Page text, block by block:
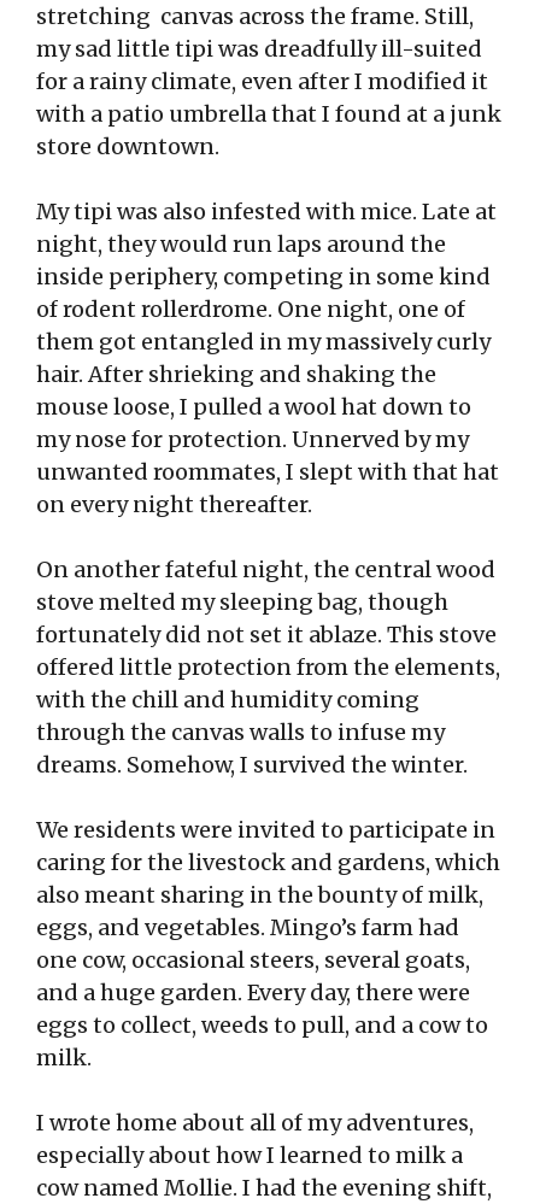
stretching canvas across the frame. Still,
my sad little tipi was dreadfully ill-suited
for a rainy climate, even after I modified it
with a patio umbrella that I found at a junk
store downtown.
My tipi was also infested with mice. Late at
night, they would run laps around the
inside periphery, competing in some kind
of rodent rollerdrome. One night, one of
them got entangled in my massively curly
hair. After shrieking and shaking the
mouse loose, I pulled a wool hat down to
my nose for protection. Unnerved by my
unwanted roommates, I slept with that hat
on every night thereafter.
On another fateful night, the central wood
stove melted my sleeping bag, though
fortunately did not set it ablaze. This stove
offered little protection from the elements,
with the chill and humidity coming
through the canvas walls to infuse my
dreams. Somehow, I survived the winter.
We residents were invited to participate in
caring for the livestock and gardens, which
also meant sharing in the bounty of milk,
eggs, and vegetables. Mingo’s farm had
one cow, occasional steers, several goats,
and a huge garden. Every day, there were
eggs to collect, weeds to pull, and a cow to
milk.
I wrote home about all of my adventures,
especially about how I learned to milk a
cow named Mollie. I had the evening shift,